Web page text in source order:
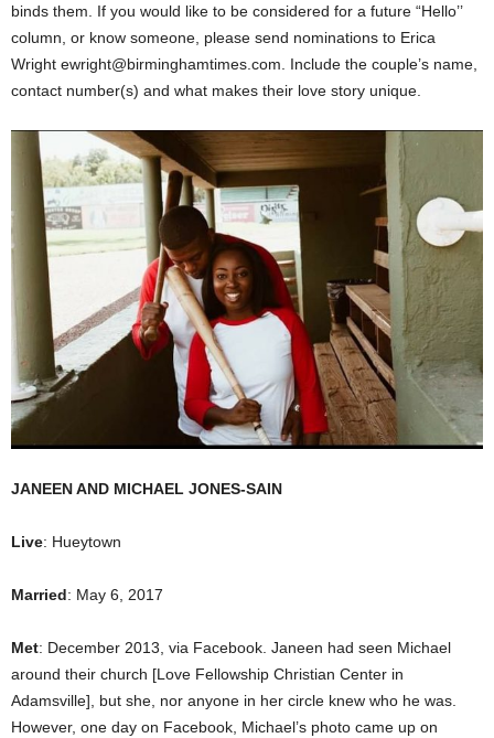
binds them. If you would like to be considered for a future “Hello’’
column, or know someone, please send nominations to Erica
Wright ewright@birminghamtimes.com. Include the couple’s name,
contact number(s) and what makes their love story unique.
JANEEN AND MICHAEL JONES-SAIN
Live: Hueytown
Married: May 6, 2017
Met: December 2013, via Facebook. Janeen had seen Michael
around their church [Love Fellowship Christian Center in
Adamsville], but she, nor anyone in her circle knew who he was.
However, one day on Facebook, Michael’s photo came up on